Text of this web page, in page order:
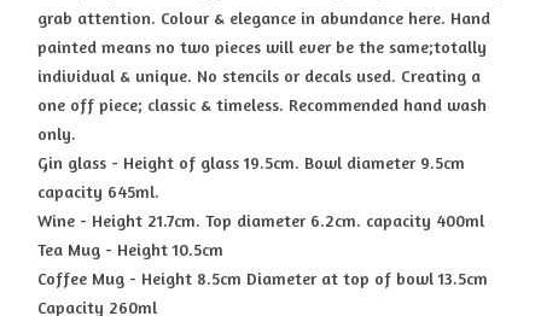
grab attention. Colour & elegance in abundance here. Hand
painted means no two pieces will ever be the same;totally
individual & unique. No stencils or decals used. Creating a
one off piece; classic & timeless. Recommended hand wash
only.
Gin glass - Height of glass 19.5cm. Bowl diameter 9.5cm
capacity 645ml.
Wine - Height 21.7cm. Top diameter 6.2cm. capacity 400ml
Tea Mug - Height 10.5cm
Coffee Mug - Height 8.5cm Diameter at top of bowl 13.5cm
Capacity 260ml